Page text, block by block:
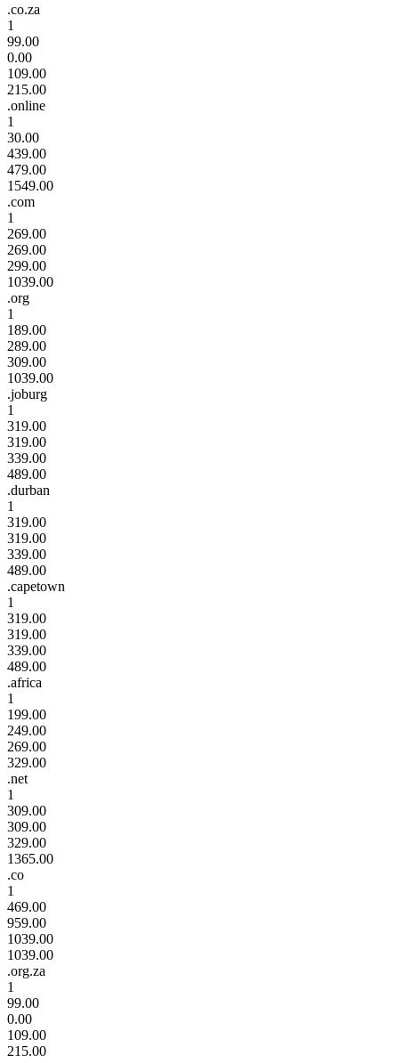
.co.za
1
99.00
0.00
109.00
215.00
.online
1
30.00
439.00
479.00
1549.00
.com
1
269.00
269.00
299.00
1039.00
.org
1
189.00
289.00
309.00
1039.00
.joburg
1
319.00
319.00
339.00
489.00
.durban
1
319.00
319.00
339.00
489.00
.capetown
1
319.00
319.00
339.00
489.00
.africa
1
199.00
249.00
269.00
329.00
.net
1
309.00
309.00
329.00
1365.00
.co
1
469.00
959.00
1039.00
1039.00
.org.za
1
99.00
0.00
109.00
215.00